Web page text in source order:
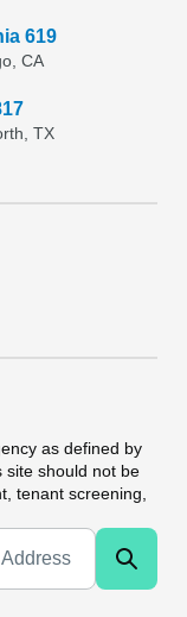
619
CA
TX
as defined by
site should not be
tenant screening,